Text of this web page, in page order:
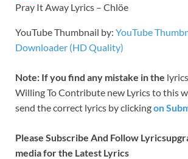
Pray It Away Lyrics – Chlöe
YouTube Thumbnail by: YouTube
Downloader (HD Quality)
Note: If you find any mistake in the
Willing To Contribute new Lyrics to this
send the correct lyrics by clickingon
Please Subscribe And Follow
media for the Latest Lyrics